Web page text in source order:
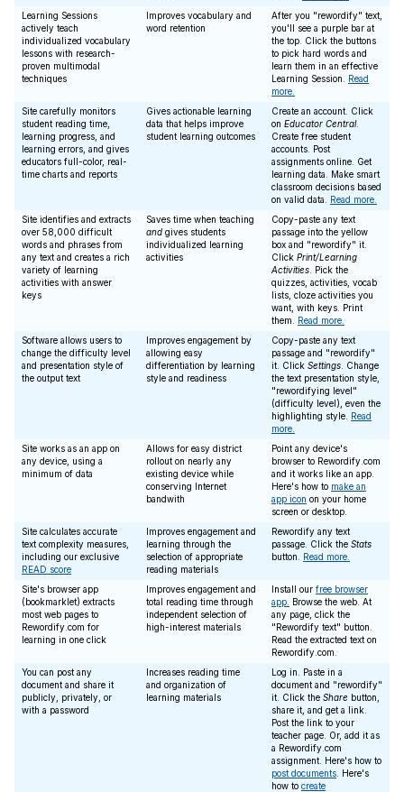
Learning Sessions
actively teach
individualized vocabulary
lessons with research-
proven multimodal
techniques
Improves vocabulary and
word retention
After you "rewordify" text,
you'll see a purple bar at
the top. Click the buttons
to pick hard words and
learn them in an effective
Learning Session. Read
more.
Site carefully monitors
student reading time,
learning progress, and
learning errors, and gives
educators full-color, real-
time charts and reports
Gives actionable learning
data that helps improve
student learning outcomes
Create an account. Click
on Educator Central.
Create free student
accounts. Post
assignments online. Get
learning data. Make smart
classroom decisions based
on valid data. Read more.
Site identifies and extracts
over 58,000 difficult
words and phrases from
any text and creates a rich
variety of learning
activities with answer
keys
Saves time when teaching
and gives students
individualized learning
activities
Copy-paste any text
passage into the yellow
box and "rewordify" it.
Click Print/Learning
Activities . Pick the
quizzes, activities, vocab
lists, cloze activities you
want, with keys. Print
them. Read more.
Software allows users to
change the difficulty level
and presentation style of
the output text
Improves engagement by
allowing easy
differentiation by learning
style and readiness
Copy-paste any text
passage and "rewordify"
it. Click Settings . Change
the text presentation style,
"rewordifying level"
(difficulty level), even the
highlighting style. Read
more.
Site works as an app on
any device, using a
minimum of data
Allows for easy district
rollout on nearly any
existing device while
conserving Internet
bandwith
Point any device's
browser to Rewordify.com
and it works like an app.
Here's how to make an
app icon on your home
screen or desktop.
Site calculates accurate
text complexity measures,
including our exclusive
READ score
Improves engagement and
learning through the
selection of appropriate
reading materials
Rewordify any text
passage. Click the Stats
button. Read more.
Site's browser app
(bookmarklet) extracts
most web pages to
Rewordify.com for
learning in one click
Improves engagement and
total reading time through
independent selection of
high-interest materials
Install our free browser
app.
Browse the web. At
any page, click the
"Rewordify text" button.
Read the extracted text on
Rewordify.com.
You can post any
document and share it
publicly, privately, or
with a password
Increases reading time
and organization of
learning materials
Log in. Paste in a
document and "rewordify"
it. Click the Share button,
share it, and get a link.
Post the link to your
teacher page. Or, add it as
a Rewordify.com
assignment. Here's how to
post documents . Here's
how to create